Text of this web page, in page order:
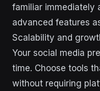
familiar immediately
advanced features
Scalability and
Your social media
time. Choose tools
without requiring